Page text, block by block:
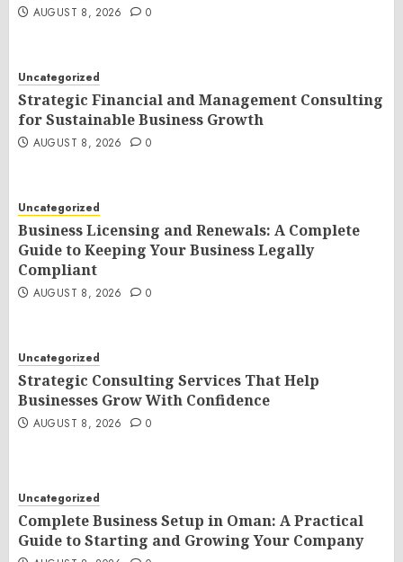
AUGUST 8, 2026 0
Uncategorized
Strategic Financial and Management Consulting
for Sustainable Business Growth
AUGUST 8, 2026 0
Uncategorized
Business Licensing and Renewals: A Complete
Guide to Keeping Your Business Legally
Compliant
AUGUST 8, 2026 0
Uncategorized
Strategic Consulting Services That Help
Businesses Grow With Confidence
AUGUST 8, 2026 0
Uncategorized
Complete Business Setup in Oman: A Practical
Guide to Starting and Growing Your Company